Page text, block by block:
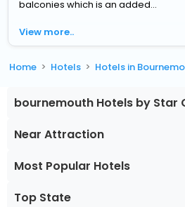
balconies which is an added...
View more..
Home Hotels Hotels in
bournemouth Hotels by Star
Near Attraction
Most Popular Hotels
Top State